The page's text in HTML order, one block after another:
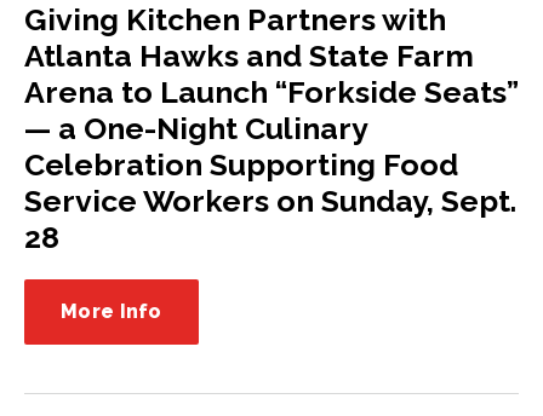
Giving Kitchen Partners with
Atlanta Hawks and State Farm
Arena to Launch “Forkside Seats”
— a One-Night Culinary
Celebration Supporting Food
Service Workers on Sunday, Sept.
28
More Info